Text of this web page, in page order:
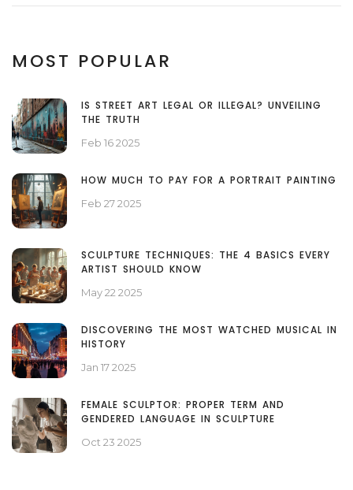
MOST POPULAR
IS STREET ART LEGAL OR ILLEGAL? UNVEILING
THE TRUTH
Feb 16 2025
HOW MUCH TO PAY FOR A PORTRAIT PAINTING
Feb 27 2025
SCULPTURE TECHNIQUES: THE 4 BASICS EVERY
ARTIST SHOULD KNOW
May 22 2025
DISCOVERING THE MOST WATCHED MUSICAL IN
HISTORY
Jan 17 2025
FEMALE SCULPTOR: PROPER TERM AND
GENDERED LANGUAGE IN SCULPTURE
Oct 23 2025